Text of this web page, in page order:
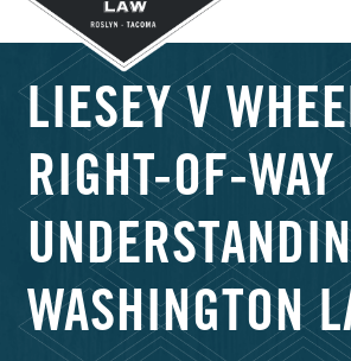
LIESEY V
RIGHT-OF-WAY
WASHINGTON